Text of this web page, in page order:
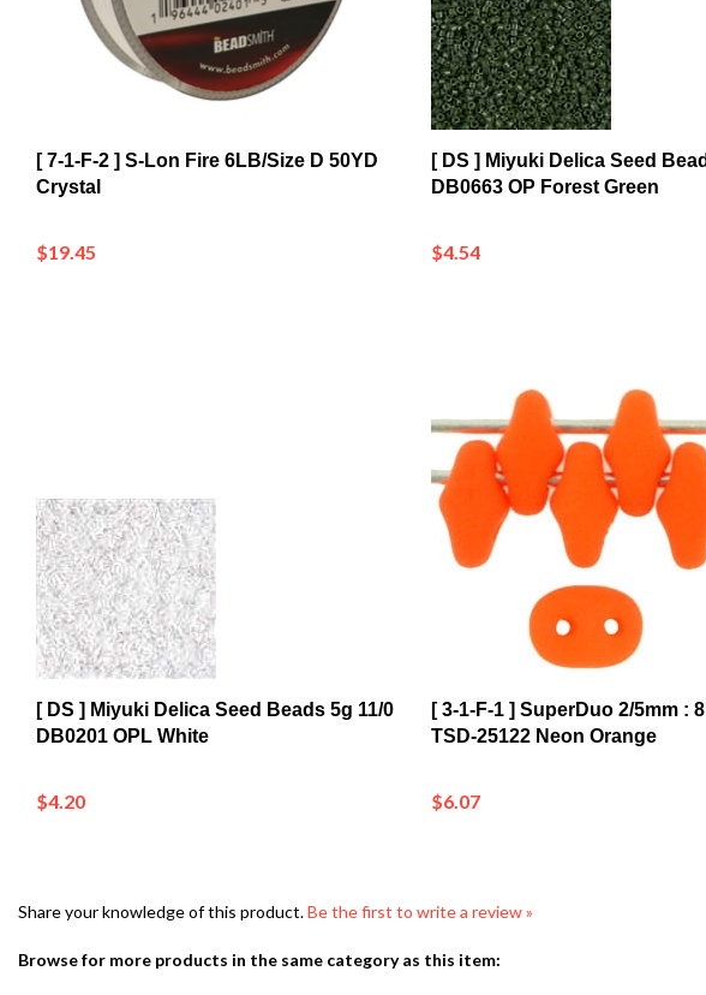
[ 7-1-F-2 ] S-Lon Fire 6LB/Size D 50YD
Crystal
$19.45
[ DS ] Miyuki Delica Seed
DB0663 OP Forest Green
$4.54
[ DS ] Miyuki Delica Seed Beads 5g 11/0
DB0201 OPL White
$4.20
[ 3-1-F-1 ] SuperDuo 2/5mm :
TSD-25122 Neon Orange
$6.07
Share your knowledge of this product.Be the first to write a review »
Browse for more products in the same category as this item: